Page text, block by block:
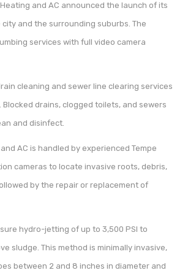
and AC announced the launch of its
and the surrounding suburbs. The
services with full video camera
cleaning and sewer line clearing services
drains, clogged toilets, and sewers
and disinfect.
AC is handled by experienced Tempe
cameras to locate invasive roots, debris,
by the repair or replacement of
hydro-jetting of up to 3,500 PSI to
sludge. This method is minimally invasive,
between 2 and 8 inches in diameter and